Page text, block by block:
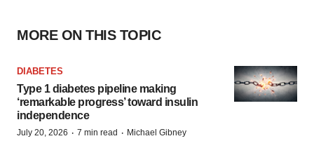
MORE ON THIS TOPIC
DIABETES
Type 1 diabetes pipeline making
‘remarkable progress’ toward insulin
independence
July 20, 2026 · 7 min read · Michael Gibney